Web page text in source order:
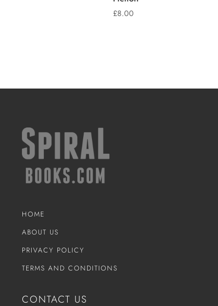
£8.00
HOME
ABOUT US
PRIVACY POLICY
TERMS AND CONDITIONS
CONTACT US